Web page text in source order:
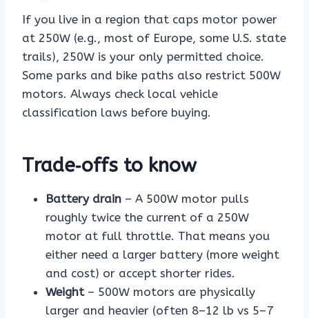
If you live in a region that caps motor power
at 250W (e.g., most of Europe, some U.S. state
trails), 250W is your only permitted choice.
Some parks and bike paths also restrict 500W
motors. Always check local vehicle
classification laws before buying.
Trade‑offs to know
Battery drain – A 500W motor pulls
roughly twice the current of a 250W
motor at full throttle. That means you
either need a larger battery (more weight
and cost) or accept shorter rides.
Weight– 500W motors are physically
larger and heavier (often 8–12 lb vs 5–7